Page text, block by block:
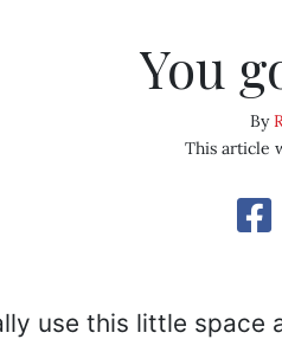
You
By
This article
use this little space